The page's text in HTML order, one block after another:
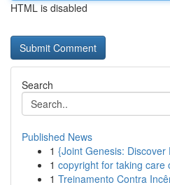
HTML is disabled
Search
Published News
1 {Joint Genesis:
1 copyright for taking care
1 Treinamento Contra